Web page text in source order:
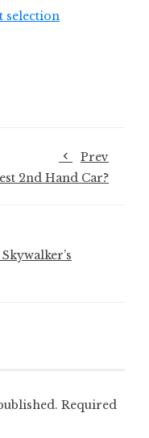
selection
Prev
2nd Hand Car?
Required